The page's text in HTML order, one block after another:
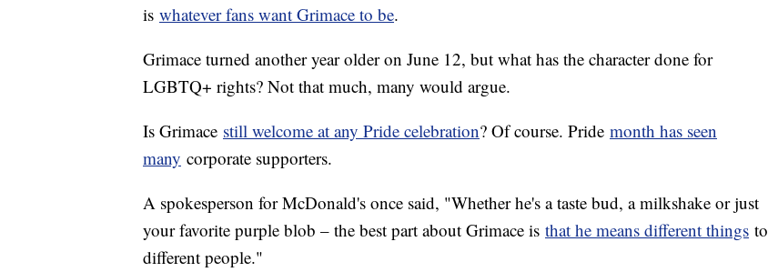
is whatever fans want Grimace to be.
Grimace turned another year older on June 12, but what has the character done for
LGBTQ+ rights? Not that much, many would argue.
Is Grimace still welcome at any Pride celebration? Of course. Pride month has seen
many corporate supporters.
A spokesperson for McDonald's once said, "Whether he's a taste bud, a milkshake or just
your favorite purple blob – the best part about Grimace is that he means different things to
different people."